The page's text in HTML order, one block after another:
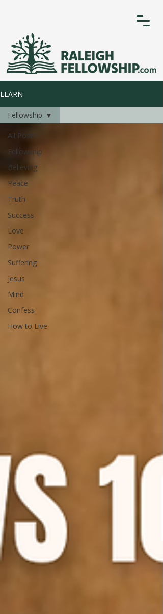
LEARN
All Posts
Fellowship
Believing
Peace
Truth
Success
Love
Power
Suffering
Jesus
Mind
Confess
How to Live
Fellowship